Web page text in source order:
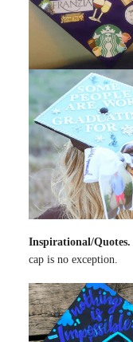
Inspirational/Quotes.
cap is no exception.